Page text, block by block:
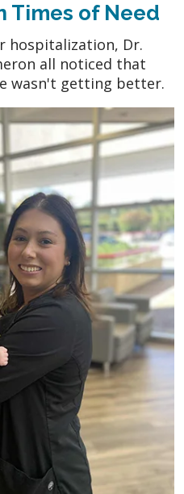
Times of Need
hospitalization, Dr.
all noticed that
wasn't getting better.